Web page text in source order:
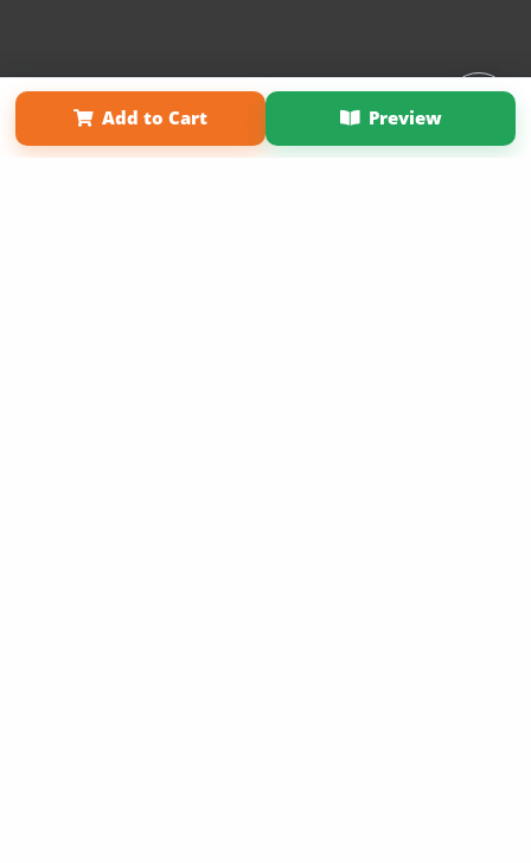
Add to Cart Preview
Affiliate Program About Us
Term of Use
Why Bookemon